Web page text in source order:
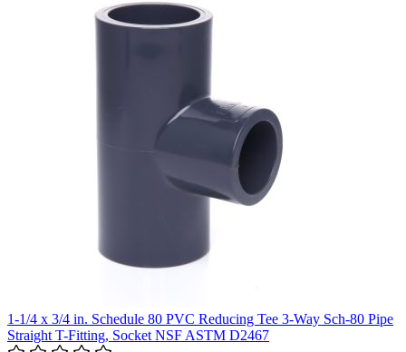
1-1/4 x 3/4 in. Schedule 80 PVC Reducing Tee 3-Way Sch-80 Pipe
Straight T-Fitting, Socket NSF ASTM D2467